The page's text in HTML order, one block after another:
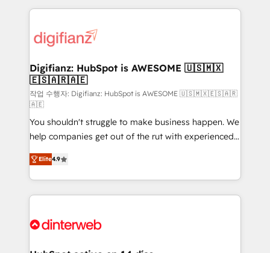
more people - Get the most out of your HubSpot
investment
operations that are causing inefficiencies, improve
supercharge revenue operations Key services: • CRM
Transformation / Web Development • RevOps &
Sales Consulting • Marketing Automation What
makes us different? 🚀 Top 0.5% of global HubSpot
agencies ⚙️ The strongest technical ability and
integration capabilities 💼 Consultative, long-term
partners who will embed ourselves into your
business, processes and systems 🏢 We specialise in
working with mid-market and enterprise
organisations, global organisations and those with
complex use cases 🏆 CRM Implementation,
Onboarding Accredited 🔐 ISO27001 & ISO9001
Digifianz: HubSpot is AWESOME 🇺🇸🇲🇽
🇪🇸🇦🇷🇦🇪
작업 수행자: Digifianz: HubSpot is AWESOME 🇺🇸🇲🇽🇪🇸🇦🇷
🇦🇪
You shouldn't struggle to make business happen. We
help companies get out of the rut with experienced,
process-oriented teams implementing HubSpot
Marketing, Sales, Service, CMS and Operations Hub,
so selling and actually engaging with your customers
feels easy and pain-free. We are a top ranked
and Customer First Awards, 4.9/5 rating in HubSpot
Elite4.9